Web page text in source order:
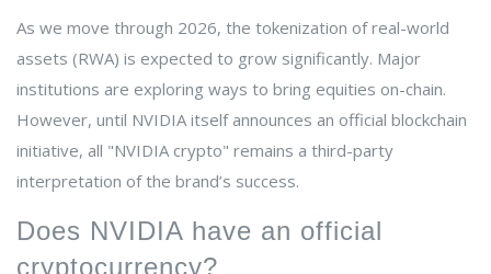
As we move through 2026, the tokenization of real-world
assets (RWA) is expected to grow significantly. Major
institutions are exploring ways to bring equities on-chain.
However, until NVIDIA itself announces an official blockchain
initiative, all "NVIDIA crypto" remains a third-party
interpretation of the brand’s success.
Does NVIDIA have an official
cryptocurrency?